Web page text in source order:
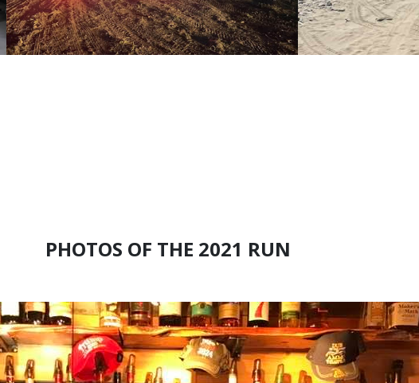
PHOTOS OF THE 2021 RUN